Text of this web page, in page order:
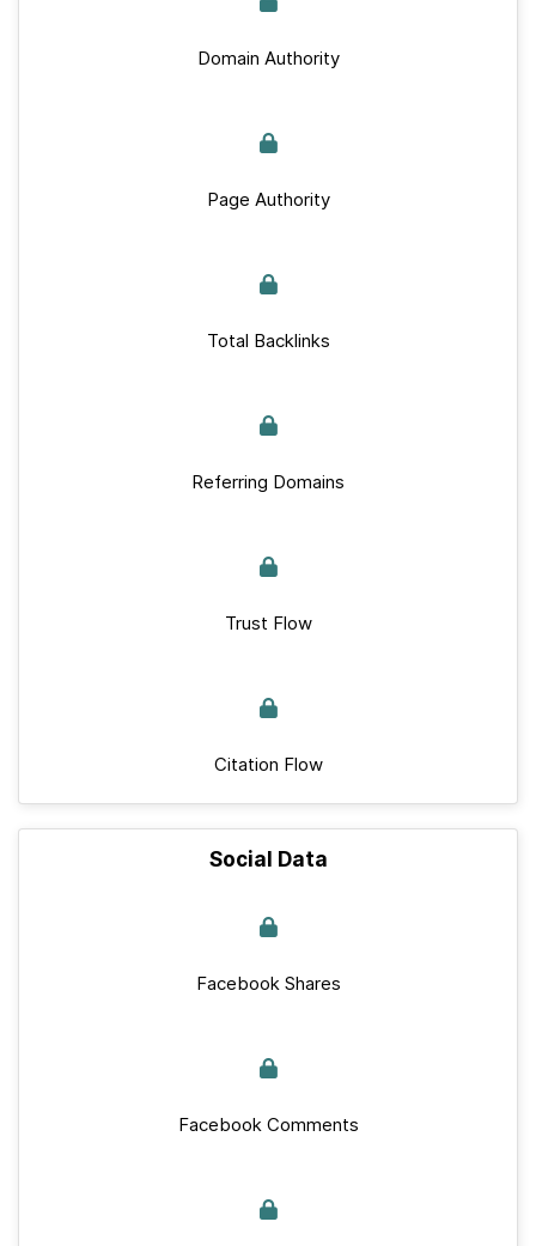
Domain Authority
Page Authority
Total Backlinks
Referring Domains
Trust Flow
Citation Flow
Social Data
Facebook Shares
Facebook Comments